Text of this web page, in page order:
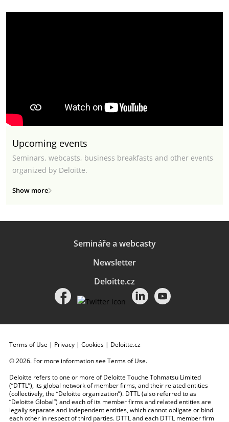
Upcoming events
Seminars, webcasts, business breakfasts and other events
organized by Deloitte.
Show more
Semináře a webcasty
Newsletter
Deloitte.cz
Terms of Use | Privacy | Cookies | Deloitte.cz
© 2026. For more information seeTerms of Use.
Deloitte refers to one or more of Deloitte Touche Tohmatsu Limited
(“DTTL”), its global network of member firms, and their related entities
(collectively, the “Deloitte organization”). DTTL (also referred to as
“Deloitte Global”) and each of its member firms and related entities are
legally separate and independent entities, which cannot obligate or bind
each other in respect of third parties. DTTL and each DTTL member firm